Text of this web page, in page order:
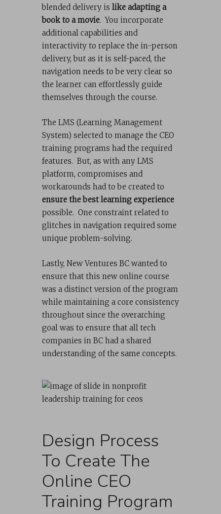
blended delivery is like adapting a
book to a movie. You incorporate
additional capabilities and
interactivity to replace the in-person
delivery, but as it is self-paced, the
navigation needs to be very clear so
the learner can effortlessly guide
themselves through the course.
The LMS (Learning Management
System) selected to manage the CEO
training programs had the required
features. But, as with any LMS
platform, compromises and
workarounds had to be created to
ensure the best learning experience
possible. One constraint related to
glitches in navigation required some
unique problem-solving.
Lastly, New Ventures BC wanted to
ensure that this new online course
was a distinct version of the program
while maintaining a core consistency
throughout since the overarching
goal was to ensure that all tech
companies in BC had a shared
understanding of the same concepts.
Design Process
To Create The
Online CEO
Training Program